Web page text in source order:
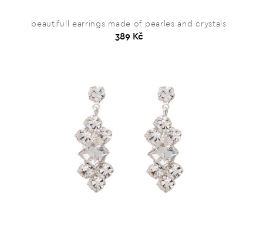
beautifull earrings made of pearles and crystals
389 Kč